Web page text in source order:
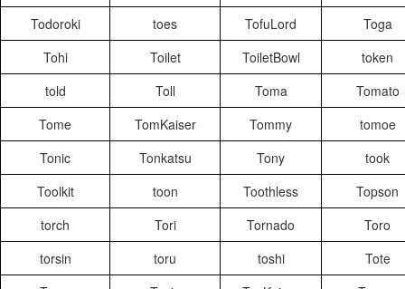
Todoroki
toes TofuLord
Toga
Tohi
Toilet ToiletBowl
token
told
Toll Toma
Tomato
Tome
TomKaiser Tommy
tomoe
Tonic
Tonkatsu Tony
took
Toolkit
toon Toothless
Topson
torch
Tori Tornado
Toro
torsin
toru toshi
Tote